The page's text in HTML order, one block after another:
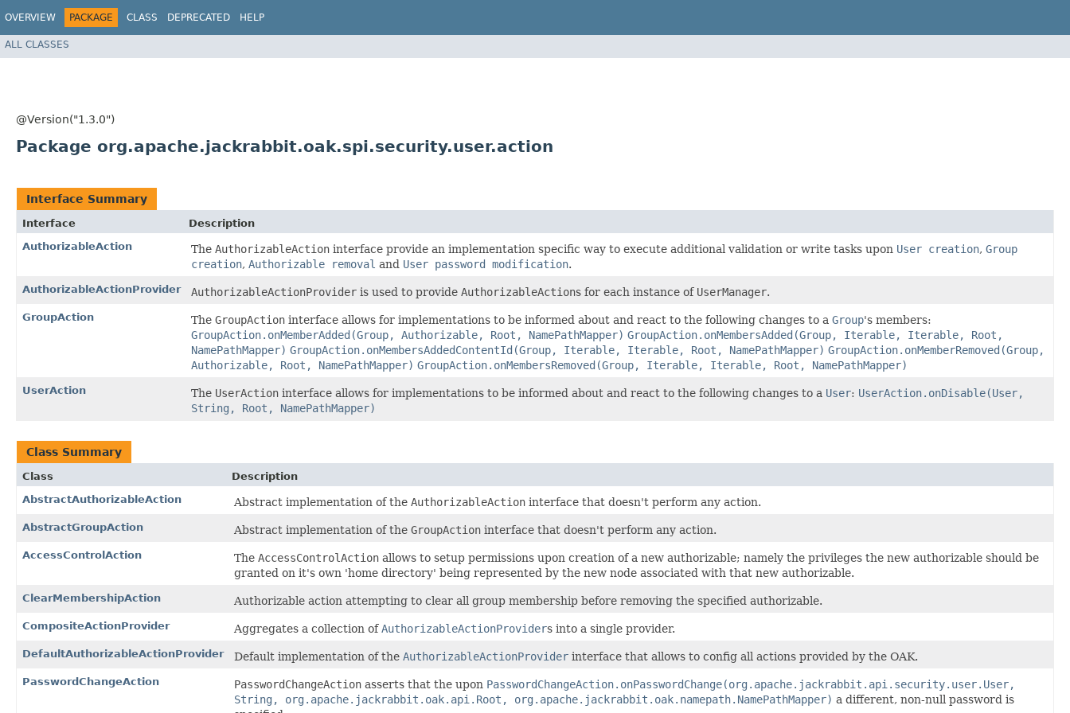
OVERVIEW PACKAGE CLASS DEPRECATED HELP
ALL CLASSES
@Version("1.3.0")
Package org.apache.jackrabbit.oak.spi.security.user.action
Interface Summary
Interface
Description
AuthorizableAction
The AuthorizableAction interface provide an implementation specific way to execute additional validation or write tasks upon User creation, Group
creation, Authorizable removal and User password modification.
AuthorizableActionProvider AuthorizableActionProvider is used to provide AuthorizableActions for each instance of UserManager.
GroupAction The GroupAction interface allows for implementations to be informed about and react to the following changes to a Group's members:
GroupAction.onMemberAdded(Group, Authorizable, Root, NamePathMapper) GroupAction.onMembersAdded(Group, Iterable, Iterable, Root,
NamePathMapper) GroupAction.onMembersAddedContentId(Group, Iterable, Iterable, Root, NamePathMapper) GroupAction.onMemberRemoved(Group,
Authorizable, Root, NamePathMapper) GroupAction.onMembersRemoved(Group, Iterable, Iterable, Root, NamePathMapper)
UserAction The UserAction interface allows for implementations to be informed about and react to the following changes to a User: UserAction.onDisable(User,
String, Root, NamePathMapper)
Class Summary
Class
Description
AbstractAuthorizableAction
Abstract implementation of the AuthorizableAction interface that doesn't perform any action.
AbstractGroupAction Abstract implementation of the GroupAction interface that doesn't perform any action.
AccessControlAction The AccessControlAction allows to setup permissions upon creation of a new authorizable; namely the privileges the new authorizable should be
granted on it's own 'home directory' being represented by the new node associated with that new authorizable.
ClearMembershipAction Authorizable action attempting to clear all group membership before removing the specified authorizable.
CompositeActionProvider Aggregates a collection ofAuthorizableActionProviders into a single provider.
DefaultAuthorizableActionProvider Default implementation of the AuthorizableActionProvider interface that allows to config all actions provided by the OAK.
PasswordChangeAction PasswordChangeAction asserts that the upon PasswordChangeAction.onPasswordChange(org.apache.jackrabbit.api.security.user.User,
String, org.apache.jackrabbit.oak.api.Root, org.apache.jackrabbit.oak.namepath.NamePathMapper) a different, non-null password is